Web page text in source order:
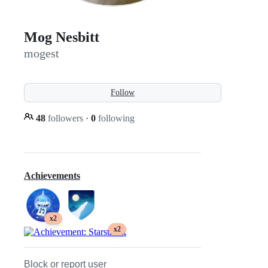
Mog Nesbitt
mogest
Follow
48 followers · 0 following
Achievements
x2
x2
Block or report user